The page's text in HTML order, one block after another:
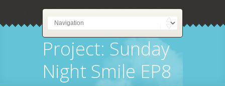
Project: Sunday
Night Smile EP8